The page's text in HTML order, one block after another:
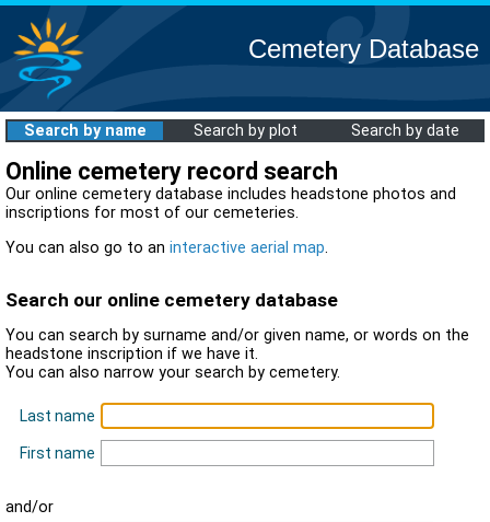
Cemetery Database
Search by name Search by plot Search by date
Online cemetery record search
Our online cemetery database includes headstone photos and
inscriptions for most of our cemeteries.
You can also go to an interactive aerial map.
Search our online cemetery database
You can search by surname and/or given name, or words on the
headstone inscription if we have it.
You can also narrow your search by cemetery.
Last name
First name
and/or